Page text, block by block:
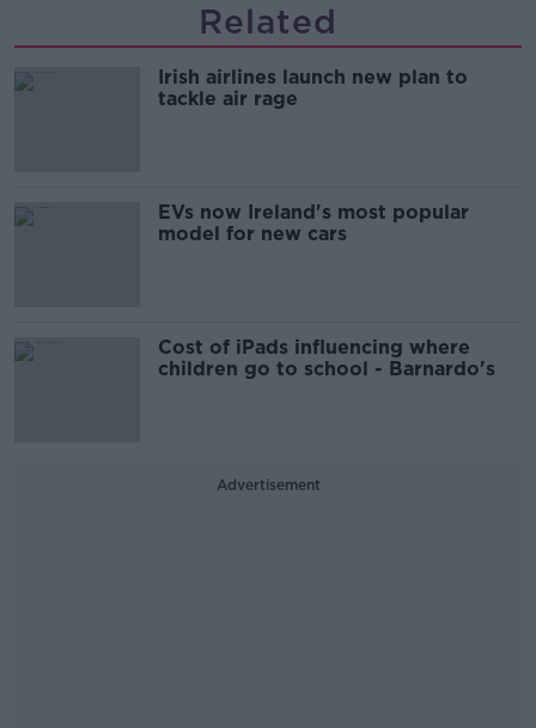
Related
Irish airlines launch new plan to
tackle air rage
EVs now Ireland's most popular
model for new cars
Cost of iPads influencing where
children go to school - Barnardo's
Advertisement